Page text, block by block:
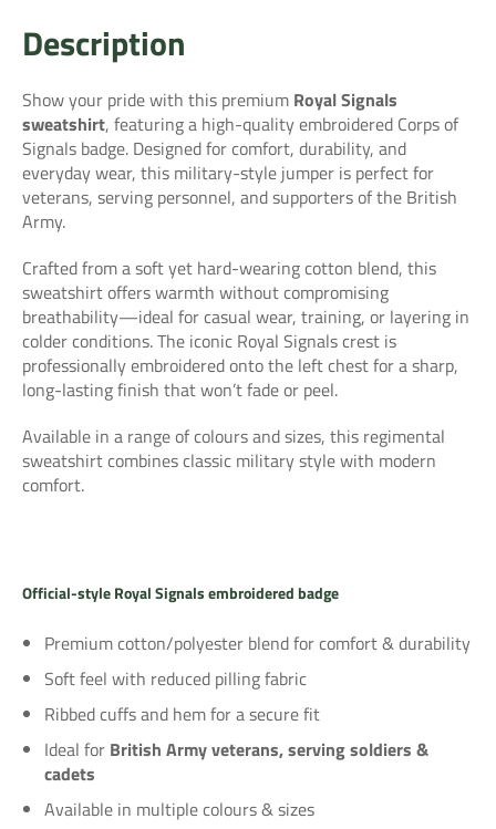
Description
Show your pride with this premium Royal Signals
sweatshirt, featuring a high-quality embroidered Corps of
Signals badge. Designed for comfort, durability, and
everyday wear, this military-style jumper is perfect for
veterans, serving personnel, and supporters of the British
Army.
Crafted from a soft yet hard-wearing cotton blend, this
sweatshirt offers warmth without compromising
breathability—ideal for casual wear, training, or layering in
colder conditions. The iconic Royal Signals crest is
professionally embroidered onto the left chest for a sharp,
long-lasting finish that won’t fade or peel.
Available in a range of colours and sizes, this regimental
sweatshirt combines classic military style with modern
comfort.
Official-styleRoyal Signals embroidered badge
Premium cotton/polyester blend for comfort & durability
Soft feel with reduced pilling fabric
Ribbed cuffs and hem for a secure fit
Ideal for British Army veterans, serving soldiers &
cadets
Available in multiple colours & sizes